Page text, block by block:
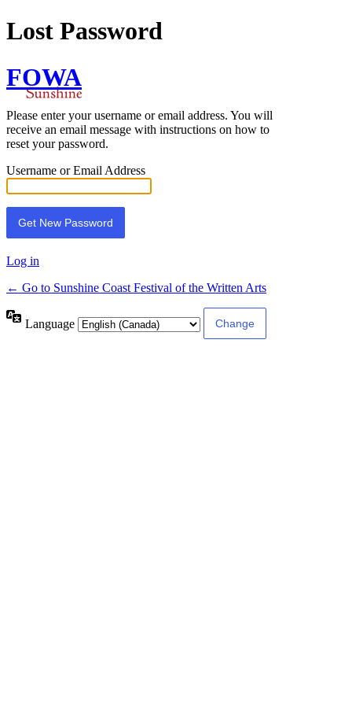
Lost Password
FOWA
Please enter your username or email address. You will
receive an email message with instructions on how to
reset your password.
Username or Email Address
Log in
← Go to Sunshine Coast Festival of the Written Arts
Language